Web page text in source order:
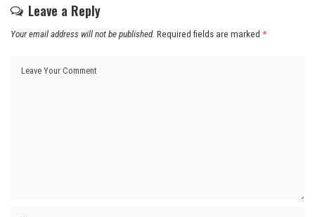
Leave a Reply
Your email address will not be published. Required fields are marked *